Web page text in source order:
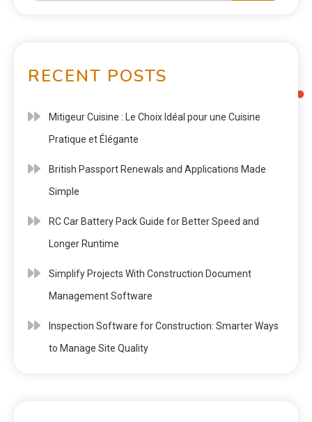
RECENT POSTS
Mitigeur Cuisine : Le Choix Idéal pour une Cuisine
Pratique et Élégante
British Passport Renewals and Applications Made
Simple
RC Car Battery Pack Guide for Better Speed and
Longer Runtime
Simplify Projects With Construction Document
Management Software
Inspection Software for Construction: Smarter Ways
to Manage Site Quality